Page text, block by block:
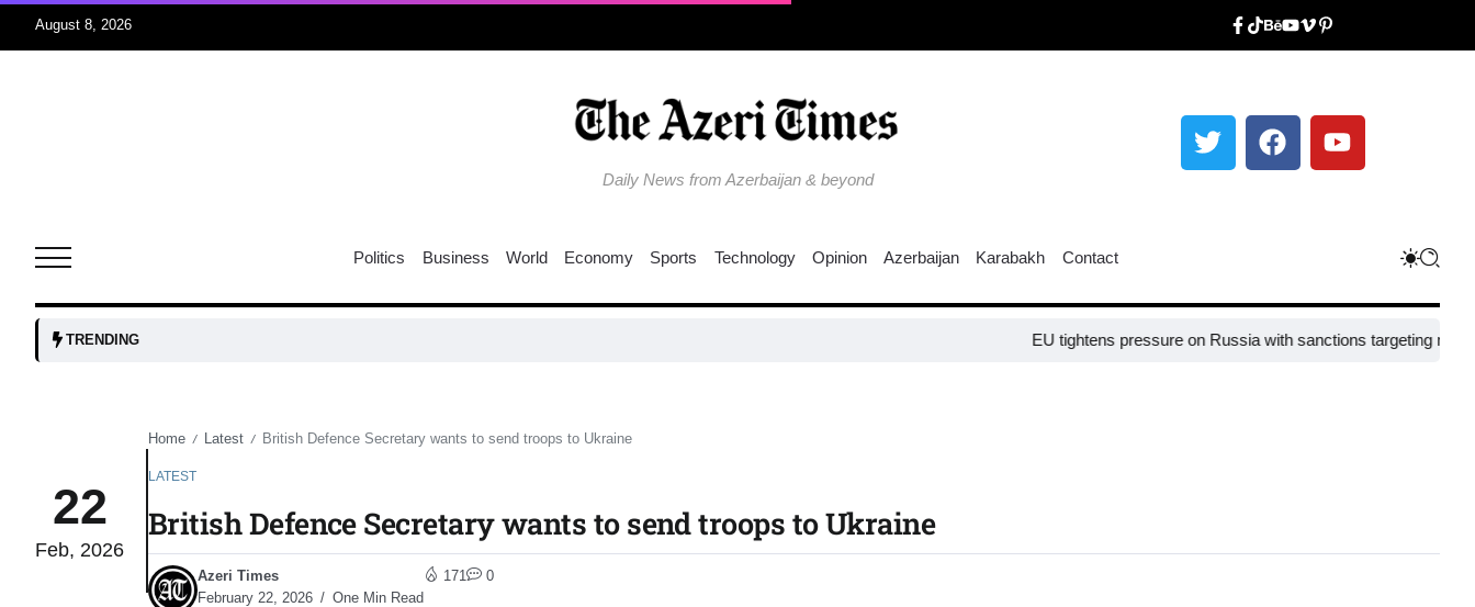
August 8, 2026
Daily News from Azerbaijan & beyond
05
Aug
05
Aug
Port
Politics Business World Economy Sports Technology Opinion Azerbaijan Karabakh Contact
TRENDING EU tightens pressure on Russia with sanctions targeting missile
22
Feb, 2026
Home / Latest / British Defence Secretary wants to send troops to Ukraine
LATEST
British Defence Secretary wants to send troops to Ukraine
Azeri Times
February 22, 2026
One Min Read
171 0